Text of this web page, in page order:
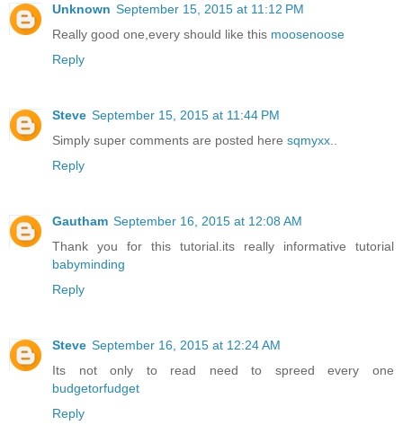
Unknown September 15, 2015 at 11:12 PM
Really good one,every should like this moosenoose
Reply
Steve September 15, 2015 at 11:44 PM
Simply super comments are posted here sqmyxx
Reply
Gautham September 16, 2015 at 12:08 AM
Thank you for this tutorial.its really informative tutorial
babyminding
Reply
Steve September 16, 2015 at 12:24 AM
Its not only to read need to spreed every one
budgetorfudget
Reply